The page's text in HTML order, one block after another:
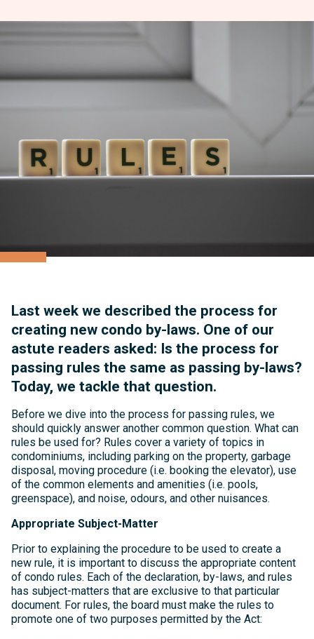
Last week we described the process for
creating new condo by-laws. One of our
astute readers asked: Is the process for
passing rules the same as passing by-laws?
Today, we tackle that question.
Before we dive into the process for passing rules, we
should quickly answer another common question. What can
rules be used for? Rules cover a variety of topics in
condominiums, including parking on the property, garbage
disposal, moving procedure (i.e. booking the elevator), use
of the common elements and amenities (i.e. pools,
greenspace), and noise, odours, and other nuisances.
Appropriate Subject-Matter
Prior to explaining the procedure to be used to create a
new rule, it is important to discuss the appropriate content
of condo rules. Each of the declaration, by-laws, and rules
has subject-matters that are exclusive to that particular
document. For rules, the board must make the rules to
promote one of two purposes permitted by the Act: